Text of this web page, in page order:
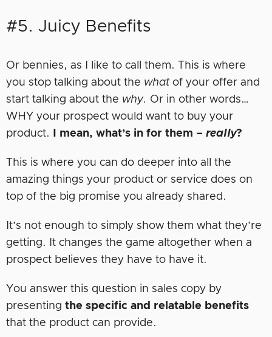
#5. Juicy Benefits
Or bennies, as I like to call them. This is where
you stop talking about the whatof your offer and
start talking about the why. Or in other words…
WHY your prospect would want to buy your
product.
I mean, what’s in for them – really?
This is where you can do deeper into all the
amazing things your product or service does on
top of the big promise you already shared.
It’s not enough to simply show them what they’re
getting. It changes the game altogether when a
prospect believes they have to have it.
You answer this question in sales copy by
presenting the specific and relatable benefits
that the product can provide.